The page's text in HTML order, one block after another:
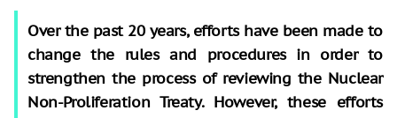
Over the past 20 years, efforts have been made to
change the rules and procedures in order to
strengthen the process of reviewing the Nuclear
Non-Proliferation Treaty. However, these efforts